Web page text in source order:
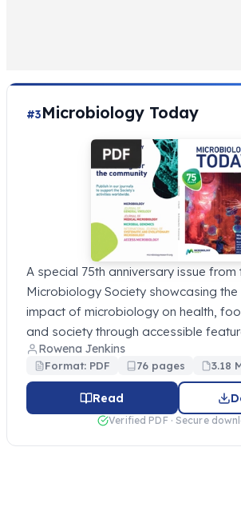
#3Microbiology Today
A special 75th anniversary issue from
Microbiology Society showcasing
impact of microbiology on health,
and society through accessible
Rowena Jenkins
Format: PDF 76 pages 3.18
Read
Verified PDF · Secure